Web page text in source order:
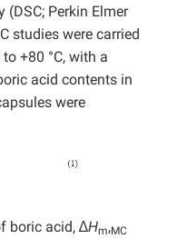
Perkin Elmer
studies were carried
+80 °C, with a
acid contents in
were
boric acid, ∆Hm,MC